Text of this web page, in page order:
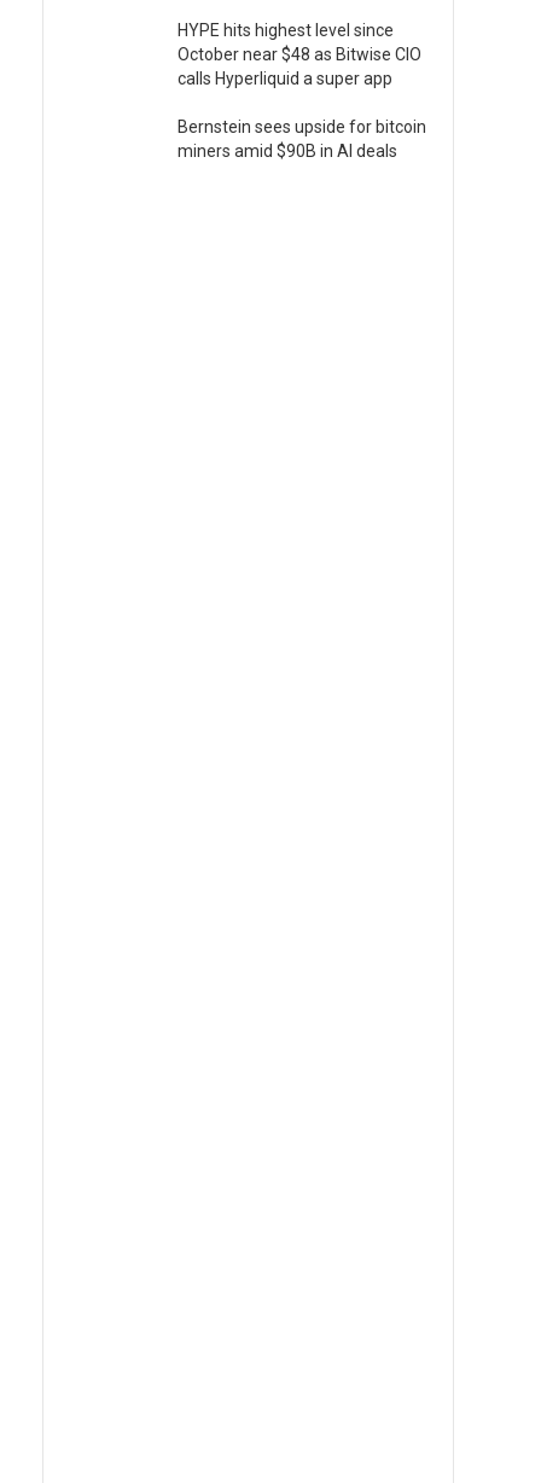
HYPE hits highest level since
October near $48 as Bitwise CIO
calls Hyperliquid a super app
Bernstein sees upside for bitcoin
miners amid $90B in AI deals